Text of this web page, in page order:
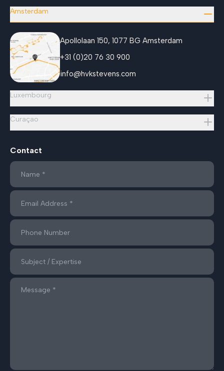
Amsterdam
Apollolaan 150, 1077 BG Amsterdam
+31 (0)20 76 30 900
info@hvkstevens.com
Luxembourg
Curaçao
Contact